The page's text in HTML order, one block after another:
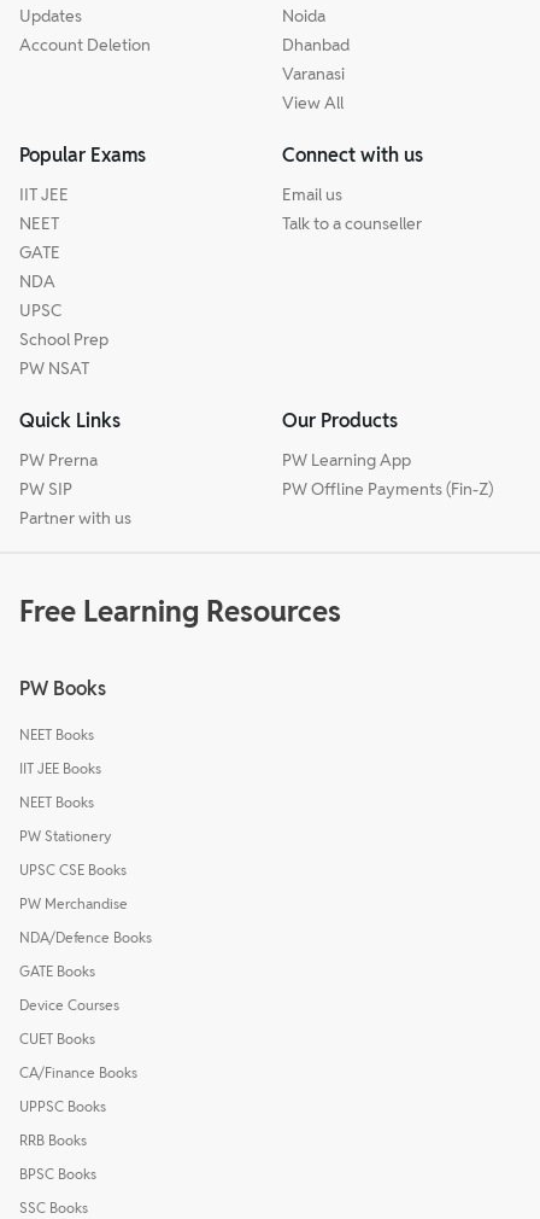
Updates
Account Deletion
Noida
Dhanbad
Varanasi
View All
Popular Exams
IIT JEE
NEET
GATE
NDA
UPSC
School Prep
PW NSAT
Connect with us
Email us
Talk to a counseller
Quick Links
PW Prerna
PW SIP
Partner with us
Our Products
PW Learning App
PW Offline Payments (Fin-Z)
Free Learning Resources
PW Books
NEET Books
IIT JEE Books
NEET Books
PW Stationery
UPSC CSE Books
PW Merchandise
NDA/Defence Books
GATE Books
Device Courses
CUET Books
CA/Finance Books
UPPSC Books
RRB Books
BPSC Books
SSC Books